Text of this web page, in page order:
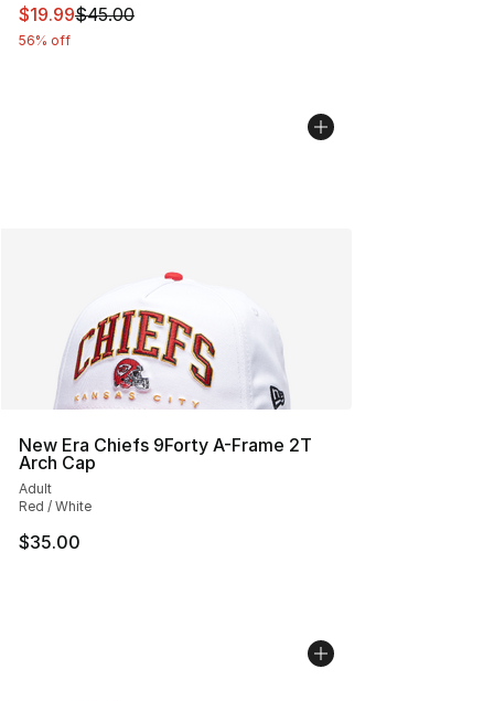
This item is on sale. Price dropped from $45.00 to
$19.99$45.00
56% off
New Era Chiefs 9Forty A-Frame 2T
Arch Cap
Adult
Red / White
$35.00